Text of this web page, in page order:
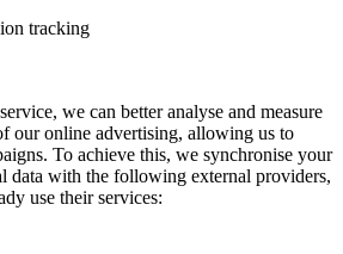
tracking
we can better analyse and measure
our online advertising, allowing us to
To achieve this, we synchronise your
data with the following external providers,
use their services: